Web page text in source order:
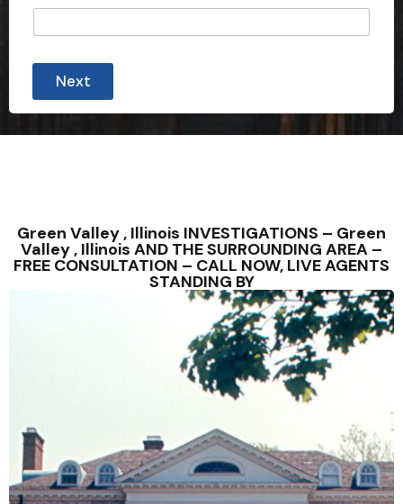
Next
Green Valley , Illinois INVESTIGATIONS – Green
Valley , Illinois AND THE SURROUNDING AREA –
FREE CONSULTATION – CALL NOW, LIVE AGENTS
STANDING BY